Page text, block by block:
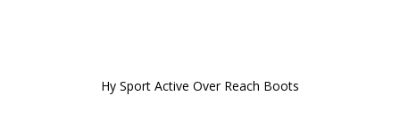
Hy Sport Active Over Reach Boots